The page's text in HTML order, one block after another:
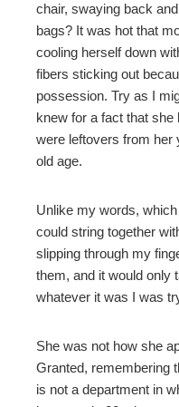
chair, swaying back
bags? It was hot that
cooling herself down
fibers sticking out
possession. Try as I
knew for a fact that
were leftovers from her
old age.
Unlike my words,
could string together
slipping through my
them, and it would only
whatever it was I was
She was not how she
Granted, remembering
is not a department in